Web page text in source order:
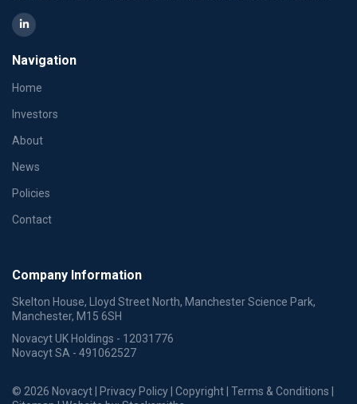
Navigation
Home
Investors
About
News
Policies
Contact
Company Information
Skelton House, Lloyd Street North, Manchester Science Park,
Manchester, M15 6SH
Novacyt UK Holdings - 12031776
Novacyt SA - 491062527
© 2026 Novacyt | Privacy Policy| Copyright| Terms & Conditions |